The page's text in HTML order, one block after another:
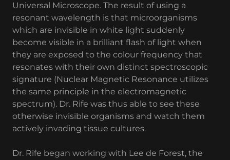
Universal Microscope. The result of using a
resonant wavelength is that microorganisms
which are invisible in white light suddenly
become visible in a brilliant flash of light when
they are exposed to the colour frequency that
resonates with their own distinct spectroscopic
signature (Nuclear Magnetic Resonance utilizes
the same principle in the electromagnetic
spectrum). Dr. Rife was thus able to see these
otherwise invisible organisms and watch them
actively invading tissue cultures.
Dr. Rife began working with Lee de Forest, the